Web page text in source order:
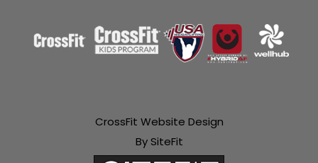
CrossFit Website Design
By SiteFit